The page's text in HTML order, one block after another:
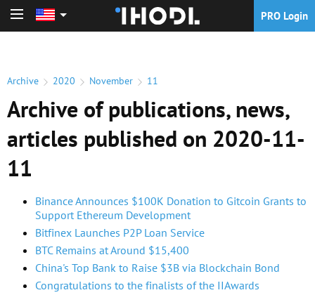
PRO Login
Archive 2020 November 11
Archive of publications, news,
articles published on 2020-11-
11
Binance Announces $100K Donation to Gitcoin Grants to
Support Ethereum Development
Bitfinex Launches P2P Loan Service
BTC Remains at Around $15,400
China's Top Bank to Raise $3B via Blockchain Bond
Congratulations to the finalists of the IIAwards